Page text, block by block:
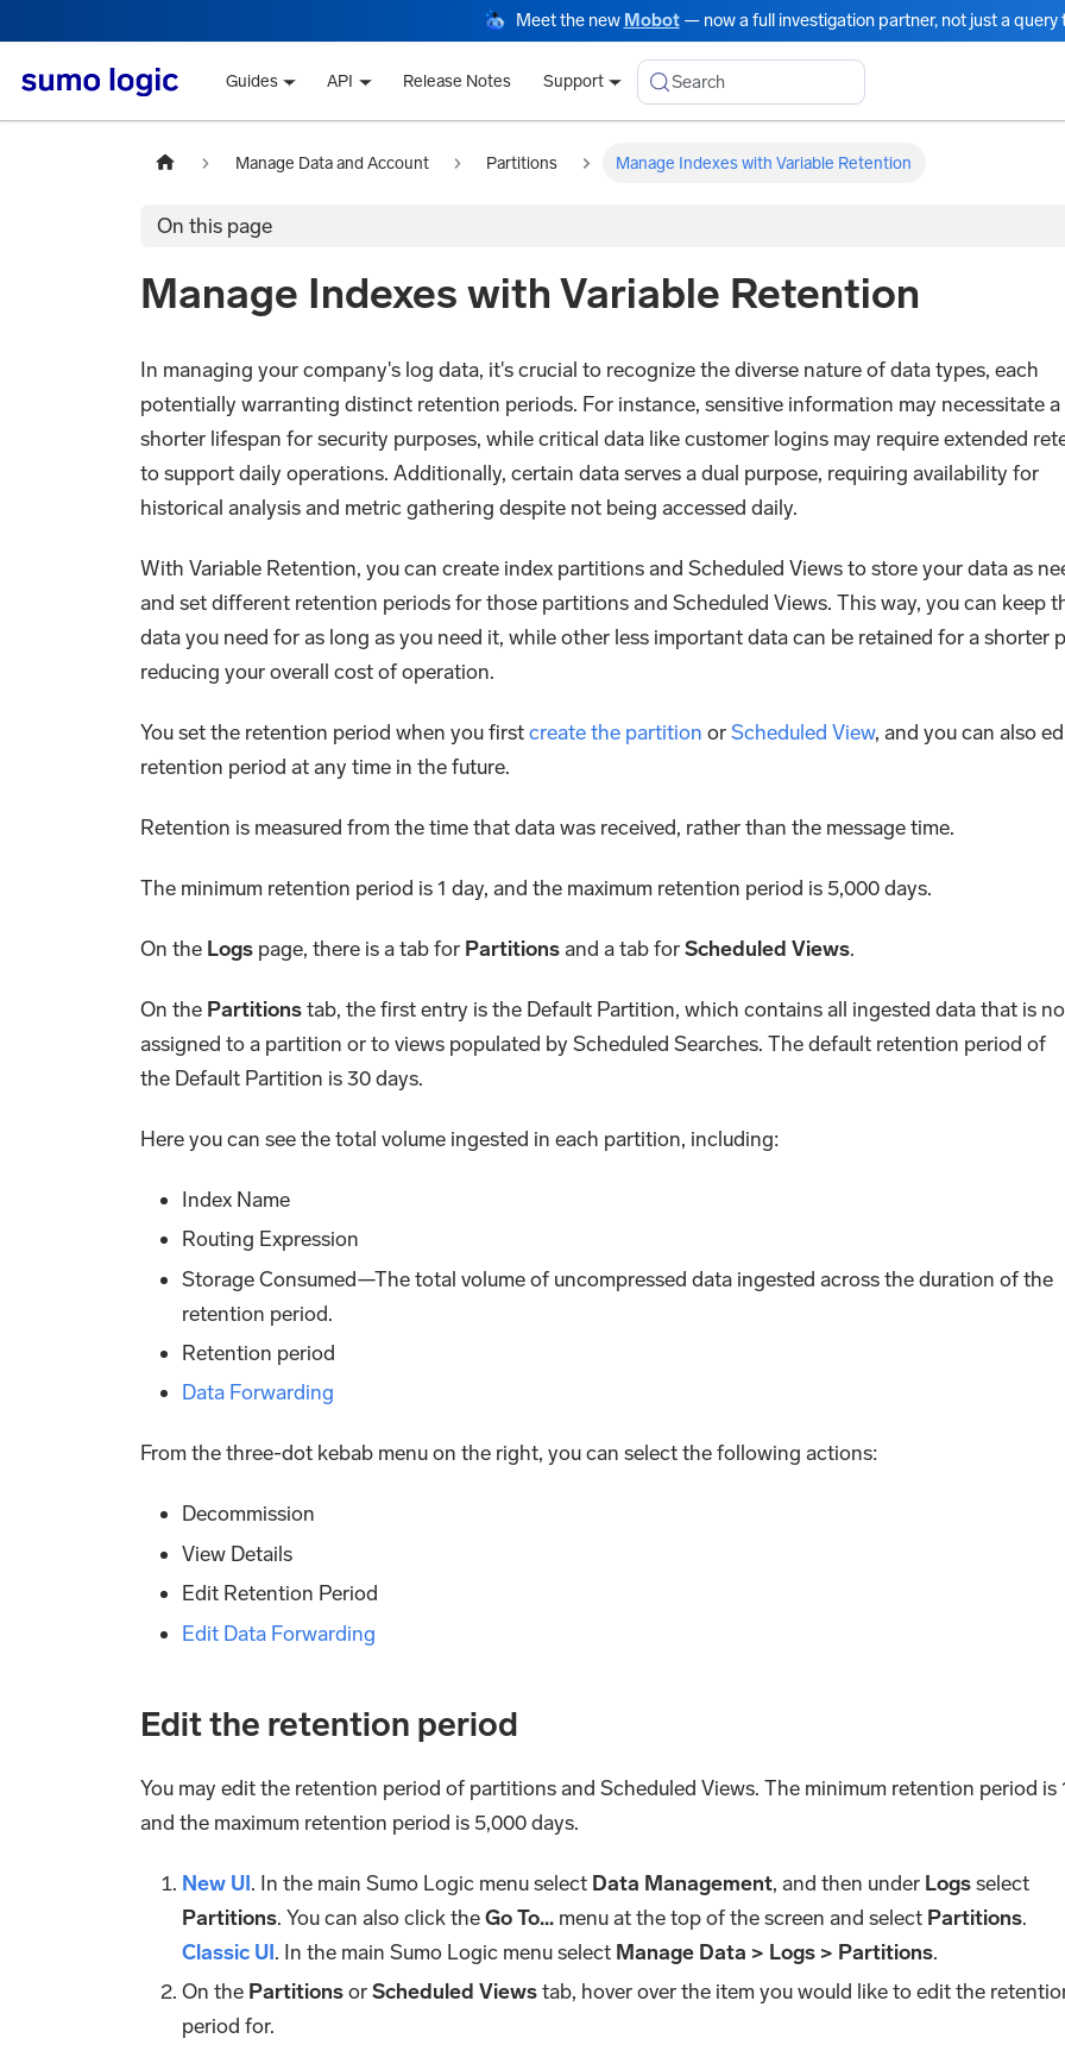
Meet the new Mobot— now a full investigation partner, not just a query
Guides API Release Notes Support Search
Manage Data and Account Partitions Manage Indexes with Variable Retention
On this page
Manage Indexes with Variable Retention
In managing your company's log data, it's crucial to recognize the diverse nature of data types, each
potentially warranting distinct retention periods. For instance, sensitive information may necessitate a
shorter lifespan for security purposes, while critical data like customer logins may require extended
to support daily operations. Additionally, certain data serves a dual purpose, requiring availability for
historical analysis and metric gathering despite not being accessed daily.
With Variable Retention, you can create index partitions and Scheduled Views to store your data as
and set different retention periods for those partitions and Scheduled Views. This way, you can keep
data you need for as long as you need it, while other less important data can be retained for a shorter
reducing your overall cost of operation.
You set the retention period when you firstcreate the partition orScheduled View, and you can also
retention period at any time in the future.
Retention is measured from the time that data was received, rather than the message time.
The minimum retention period is 1 day, and the maximum retention period is 5,000 days.
On the Logs page, there is a tab for Partitionsand a tab forScheduled Views.
On the Partitionstab, the first entry is the Default Partition, which contains all ingested data that is
assigned to a partition or to views populated by Scheduled Searches. The default retention period of
the Default Partition is 30 days.
Here you can see the total volume ingested in each partition, including:
Index Name
Routing Expression
Storage Consumed—The total volume of uncompressed data ingested across the duration of the
retention period.
Retention period
Data Forwarding
From the three-dot kebab menu on the right, you can select the following actions:
Decommission
View Details
Edit Retention Period
Edit Data Forwarding
Edit the retention period
You may edit the retention period of partitions and Scheduled Views. The minimum retention period is
and the maximum retention period is 5,000 days.
New UI. In the main Sumo Logic menu select Data Management, and then under Logsselect
Partitions. You can also click theGo To... menu at the top of the screen and select Partitions.
Classic UI. In the main Sumo Logic menu select Manage Data > Logs > Partitions.
On the PartitionsorScheduled Viewstab, hover over the item you would like to edit the
period for.